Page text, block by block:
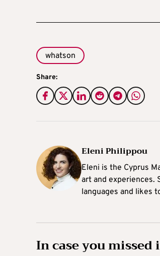
whatson
Share:
Eleni Philippou
Eleni is the Cyprus
art and experiences.
languages and likes
In case you missed